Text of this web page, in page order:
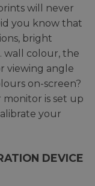
will never
you know that
bright
wall colour, the
viewing angle
on-screen?
monitor is set up
your
DEVICE